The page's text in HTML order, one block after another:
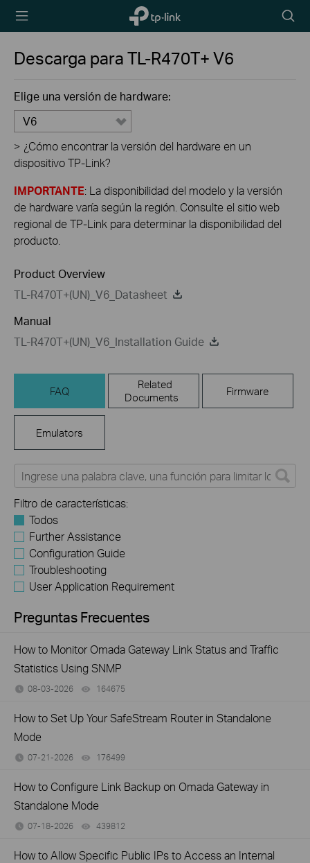
TP-Link,
Reliably
icon
Descarga paraTL-R470T+V6
Elige una versión de hardware:
V6
> ¿Cómo encontrar la versión del hardware en un
dispositivo TP-Link?
IMPORTANTE: La disponibilidad del modelo y la versión
de hardware varía según la región. Consulte el sitio web
regional de TP-Link para determinar la disponibilidad del
producto.
Product Overview
TL-R470T+(UN)_V6_Datasheet
Manual
TL-R470T+(UN)_V6_Installation Guide
FAQ
Related
Documents
Firmware
Emulators
Filtro de características:
Todos
Further Assistance
Configuration Guide
Troubleshooting
User Application Requirement
Preguntas Frecuentes
How to Monitor Omada Gateway Link Status and Traffic
Statistics Using SNMP
08-03-2026 164675
How to Set Up Your SafeStream Router in Standalone
Mode
07-21-2026 176499
How to Configure Link Backup on Omada Gateway in
Standalone Mode
07-18-2026 439812
How to Allow Specific Public IPs to Access an Internal